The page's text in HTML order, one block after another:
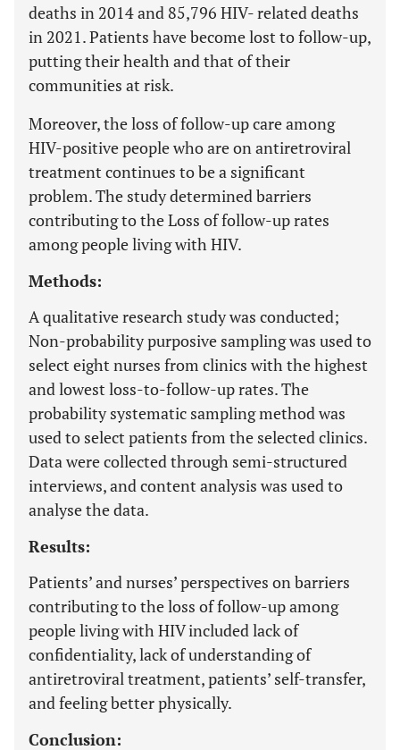
deaths in 2014 and 85,796 HIV- related deaths
in 2021. Patients have become lost to follow-up,
putting their health and that of their
communities at risk.
Moreover, the loss of follow-up care among
HIV-positive people who are on antiretroviral
treatment continues to be a significant
problem. The study determined barriers
contributing to the Loss of follow-up rates
among people living with HIV.
Methods:
A qualitative research study was conducted;
Non-probability purposive sampling was used to
select eight nurses from clinics with the highest
and lowest loss-to-follow-up rates. The
probability systematic sampling method was
used to select patients from the selected clinics.
Data were collected through semi-structured
interviews, and content analysis was used to
analyse the data.
Results:
Patients’ and nurses’ perspectives on barriers
contributing to the loss of follow-up among
people living with HIV included lack of
confidentiality, lack of understanding of
antiretroviral treatment, patients’ self-transfer,
and feeling better physically.
Conclusion: